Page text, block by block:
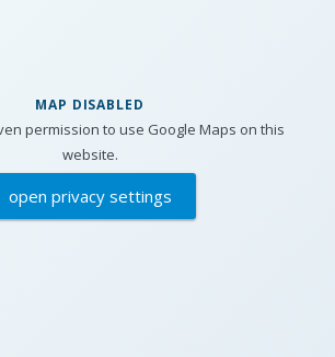
MAP DISABLED
permission to use Google Maps on this
website.
open privacy settings